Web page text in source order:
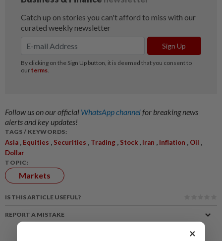
Follow us on our official WhatsApp channelfor breaking news
alerts and key updates!
TAGS / KEYWORDS:
Asia , Equities , Securities , Trading , Stock , Iran , Inflation , Oil ,
Dollar
TOPIC:
Markets
IS THIS ARTICLE USEFUL?
REPORT A MISTAKE
×